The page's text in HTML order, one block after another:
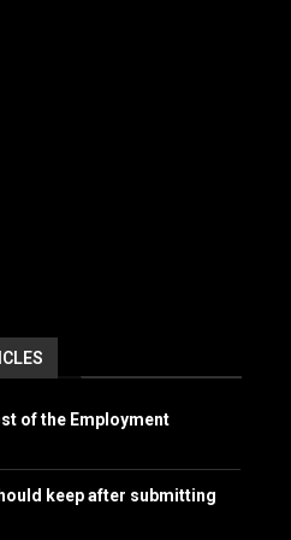
of the Employment
keep after submitting